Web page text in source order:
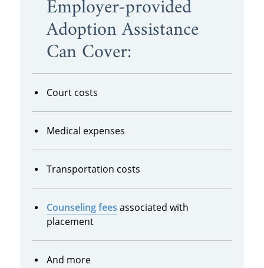
Employer-provided
Adoption Assistance
Can Cover:
Court costs
Medical expenses
Transportation costs
Counseling fees associated with
placement
And more